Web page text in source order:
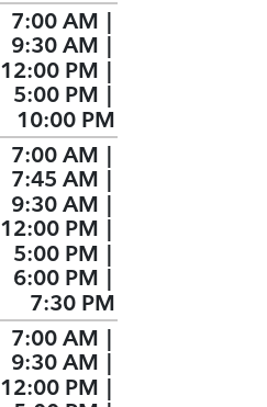
7:00 AM |
9:30 AM
12:00 PM |
5:00 PM
10:00 PM
7:00 AM |
7:45 AM
9:30 AM |
12:00 PM
5:00 PM |
6:00 PM
7:30 PM
7:00 AM |
9:30 AM
12:00 PM |